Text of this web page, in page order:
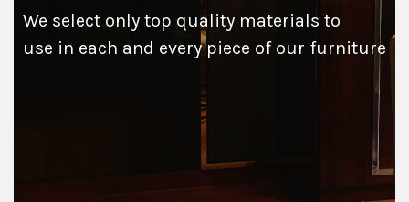
We select only top quality materials to
use in each and every piece of our furniture